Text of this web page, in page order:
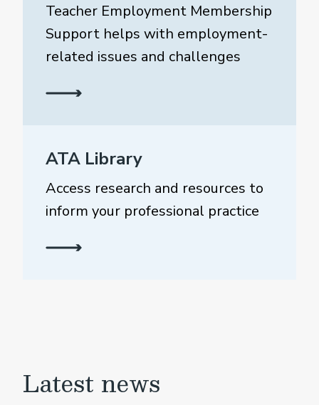
Teacher Employment Membership
Support helps with employment-
related issues and challenges
ATA Library
Access research and resources to
inform your professional practice
Latest news